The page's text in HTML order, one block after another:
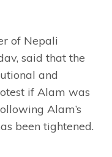
of Nepali
said that the
and
if Alam was
Alam’s
been tightened.